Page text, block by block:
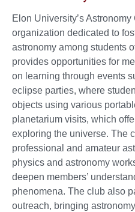
Elon University’s
organization dedicated to
astronomy among students
provides opportunities for
on learning through events
eclipse parties, where
objects using various
planetarium visits, which
exploring the universe. The
professional and amateur
physics and astronomy
deepen members’
phenomena. The club also
outreach, bringing